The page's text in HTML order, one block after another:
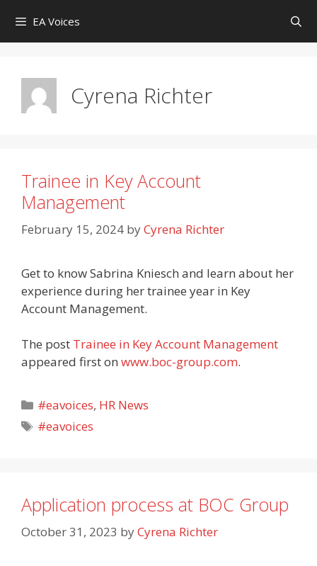
content
EA Voices
Cyrena Richter
Trainee in Key Account
Management
February 15, 2024 byCyrena Richter
Get to know Sabrina Kniesch and learn about her
experience during her trainee year in Key
Account Management.
The post Trainee in Key Account Management
appeared first on www.boc-group.com.
Categories
#eavoices, HR News
Tags
#eavoices
Application process at BOC Group
October 31, 2023 byCyrena Richter